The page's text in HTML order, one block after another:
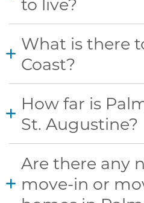
What is there
Coast?
How far is
St. Augustine?
Are there any
move-in or